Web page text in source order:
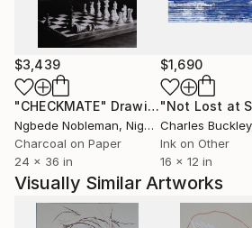
$3,439
"CHECKMATE" Drawing
Ngbede Nobleman, Nigeria
Charcoal on Paper
24 x 36 in
$1,690
"Not Lost at
Charles Buckley
Ink on Other
16 x 12 in
Visually Similar Artworks